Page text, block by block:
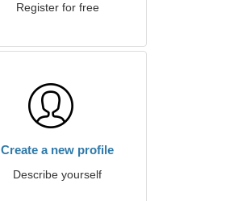
Register for free
Create a new profile
Describe yourself